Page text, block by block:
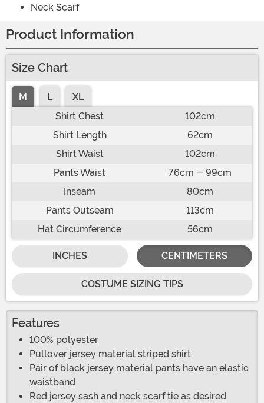
Neck Scarf
Product Information
Size Chart
M L
XL
Shirt Chest
102cm
Shirt Length
62cm
Shirt Waist
102cm
Pants Waist
76cm - 99cm
Inseam
80cm
Pants Outseam
113cm
Hat Circumference
56cm
INCHES CENTIMETERS
COSTUME SIZING TIPS
Features
100% polyester
Pullover jersey material striped shirt
Pair of black jersey material pants have an elastic
waistband
Red jersey sash and neck scarf tie as desired